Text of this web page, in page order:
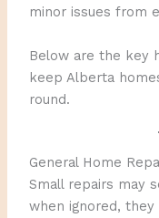
minor issues from
Below are the key
keep Alberta
round.
General Home
Small repairs may
when ignored,